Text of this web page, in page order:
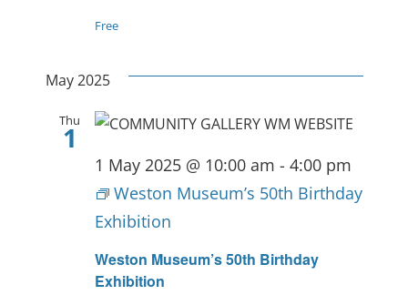
Free
May 2025
Thu
1
Weston Museum’s 50th Birthday
Exhibition
1 May 2025 @ 10:00 am - 4:00 pm
Weston Museum’s 50th Birthday
Exhibition